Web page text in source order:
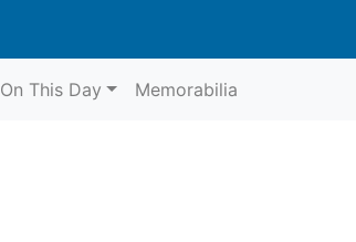
On This Day Memorabilia